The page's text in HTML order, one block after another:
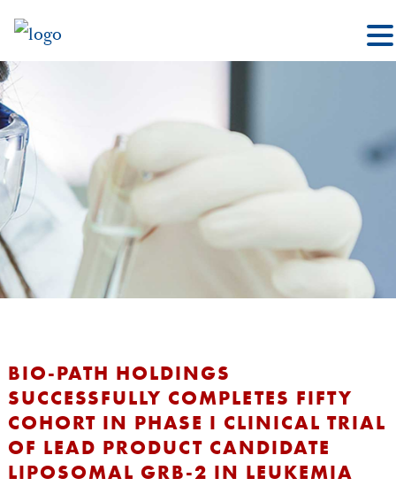
BIO-PATH HOLDINGS
SUCCESSFULLY COMPLETES FIFTY
COHORT IN PHASE I CLINICAL TRIAL
OF LEAD PRODUCT CANDIDATE
LIPOSOMAL GRB-2 IN LEUKEMIA